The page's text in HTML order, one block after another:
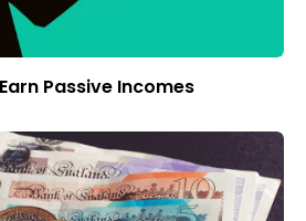
Passive Incomes